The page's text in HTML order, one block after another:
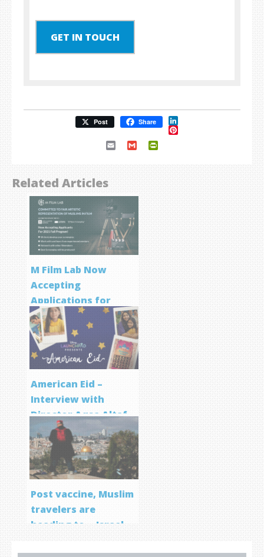
GET IN TOUCH
Post Share LinkedIn
Pinterest
Email Gmail
Related Articles
M Film Lab Now
Accepting
Applications for
Screenwriting
Program
American Eid –
Interview with
Director Aqsa Altaf
Post vaccine, Muslim
travelers are
heading to… Israel